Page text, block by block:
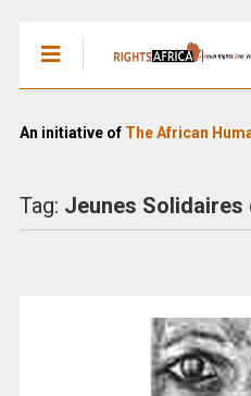
An initiative of The African
Tag: Jeunes Solidaires